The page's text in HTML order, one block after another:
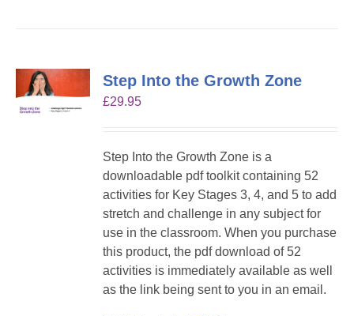
Step Into the Growth Zone
£29.95
Step Into the Growth Zone is a
downloadable pdf toolkit containing 52
activities for Key Stages 3, 4, and 5 to add
stretch and challenge in any subject for
use in the classroom. When you purchase
this product, the pdf download of 52
activities is immediately available as well
as the link being sent to you in an email.